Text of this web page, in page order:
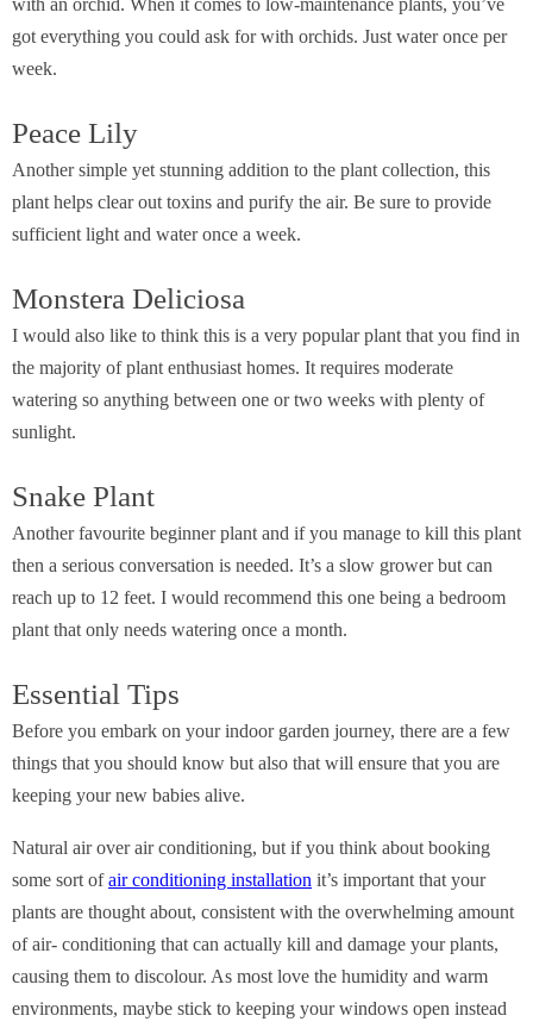
with an orchid. When it comes to low-maintenance plants, you’ve
got everything you could ask for with orchids. Just water once per
week.
Peace Lily
Another simple yet stunning addition to the plant collection, this
plant helps clear out toxins and purify the air. Be sure to provide
sufficient light and water once a week.
Monstera Deliciosa
I would also like to think this is a very popular plant that you find in
the majority of plant enthusiast homes. It requires moderate
watering so anything between one or two weeks with plenty of
sunlight.
Snake Plant
Another favourite beginner plant and if you manage to kill this plant
then a serious conversation is needed. It’s a slow grower but can
reach up to 12 feet. I would recommend this one being a bedroom
plant that only needs watering once a month.
Essential Tips
Before you embark on your indoor garden journey, there are a few
things that you should know but also that will ensure that you are
keeping your new babies alive.
Natural air over air conditioning, but if you think about booking
some sort ofair conditioning installation it’s important that your
plants are thought about, consistent with the overwhelming amount
of air- conditioning that can actually kill and damage your plants,
causing them to discolour. As most love the humidity and warm
environments, maybe stick to keeping your windows open instead